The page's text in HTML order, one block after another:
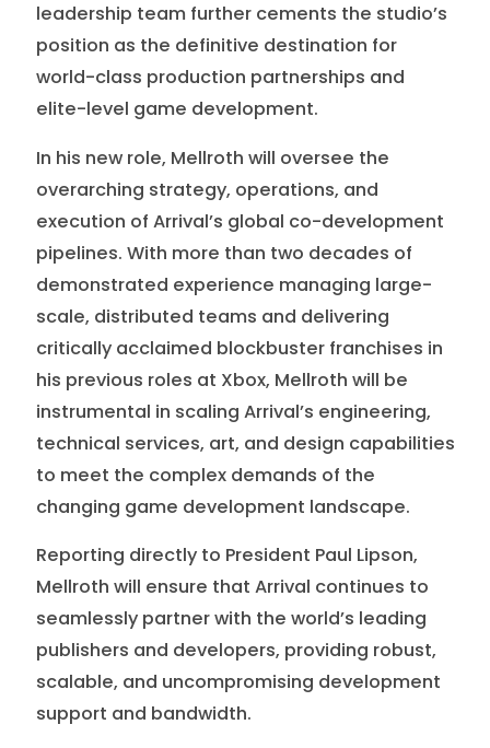
leadership team further cements the studio’s
position as the definitive destination for
world-class production partnerships and
elite-level game development.
In his new role, Mellroth will oversee the
overarching strategy, operations, and
execution of Arrival’s global co-development
pipelines. With more than two decades of
demonstrated experience managing large-
scale, distributed teams and delivering
critically acclaimed blockbuster franchises in
his previous roles at Xbox, Mellroth will be
instrumental in scaling Arrival’s engineering,
technical services, art, and design capabilities
to meet the complex demands of the
changing game development landscape.
Reporting directly to President Paul Lipson,
Mellroth will ensure that Arrival continues to
seamlessly partner with the world’s leading
publishers and developers, providing robust,
scalable, and uncompromising development
support and bandwidth.